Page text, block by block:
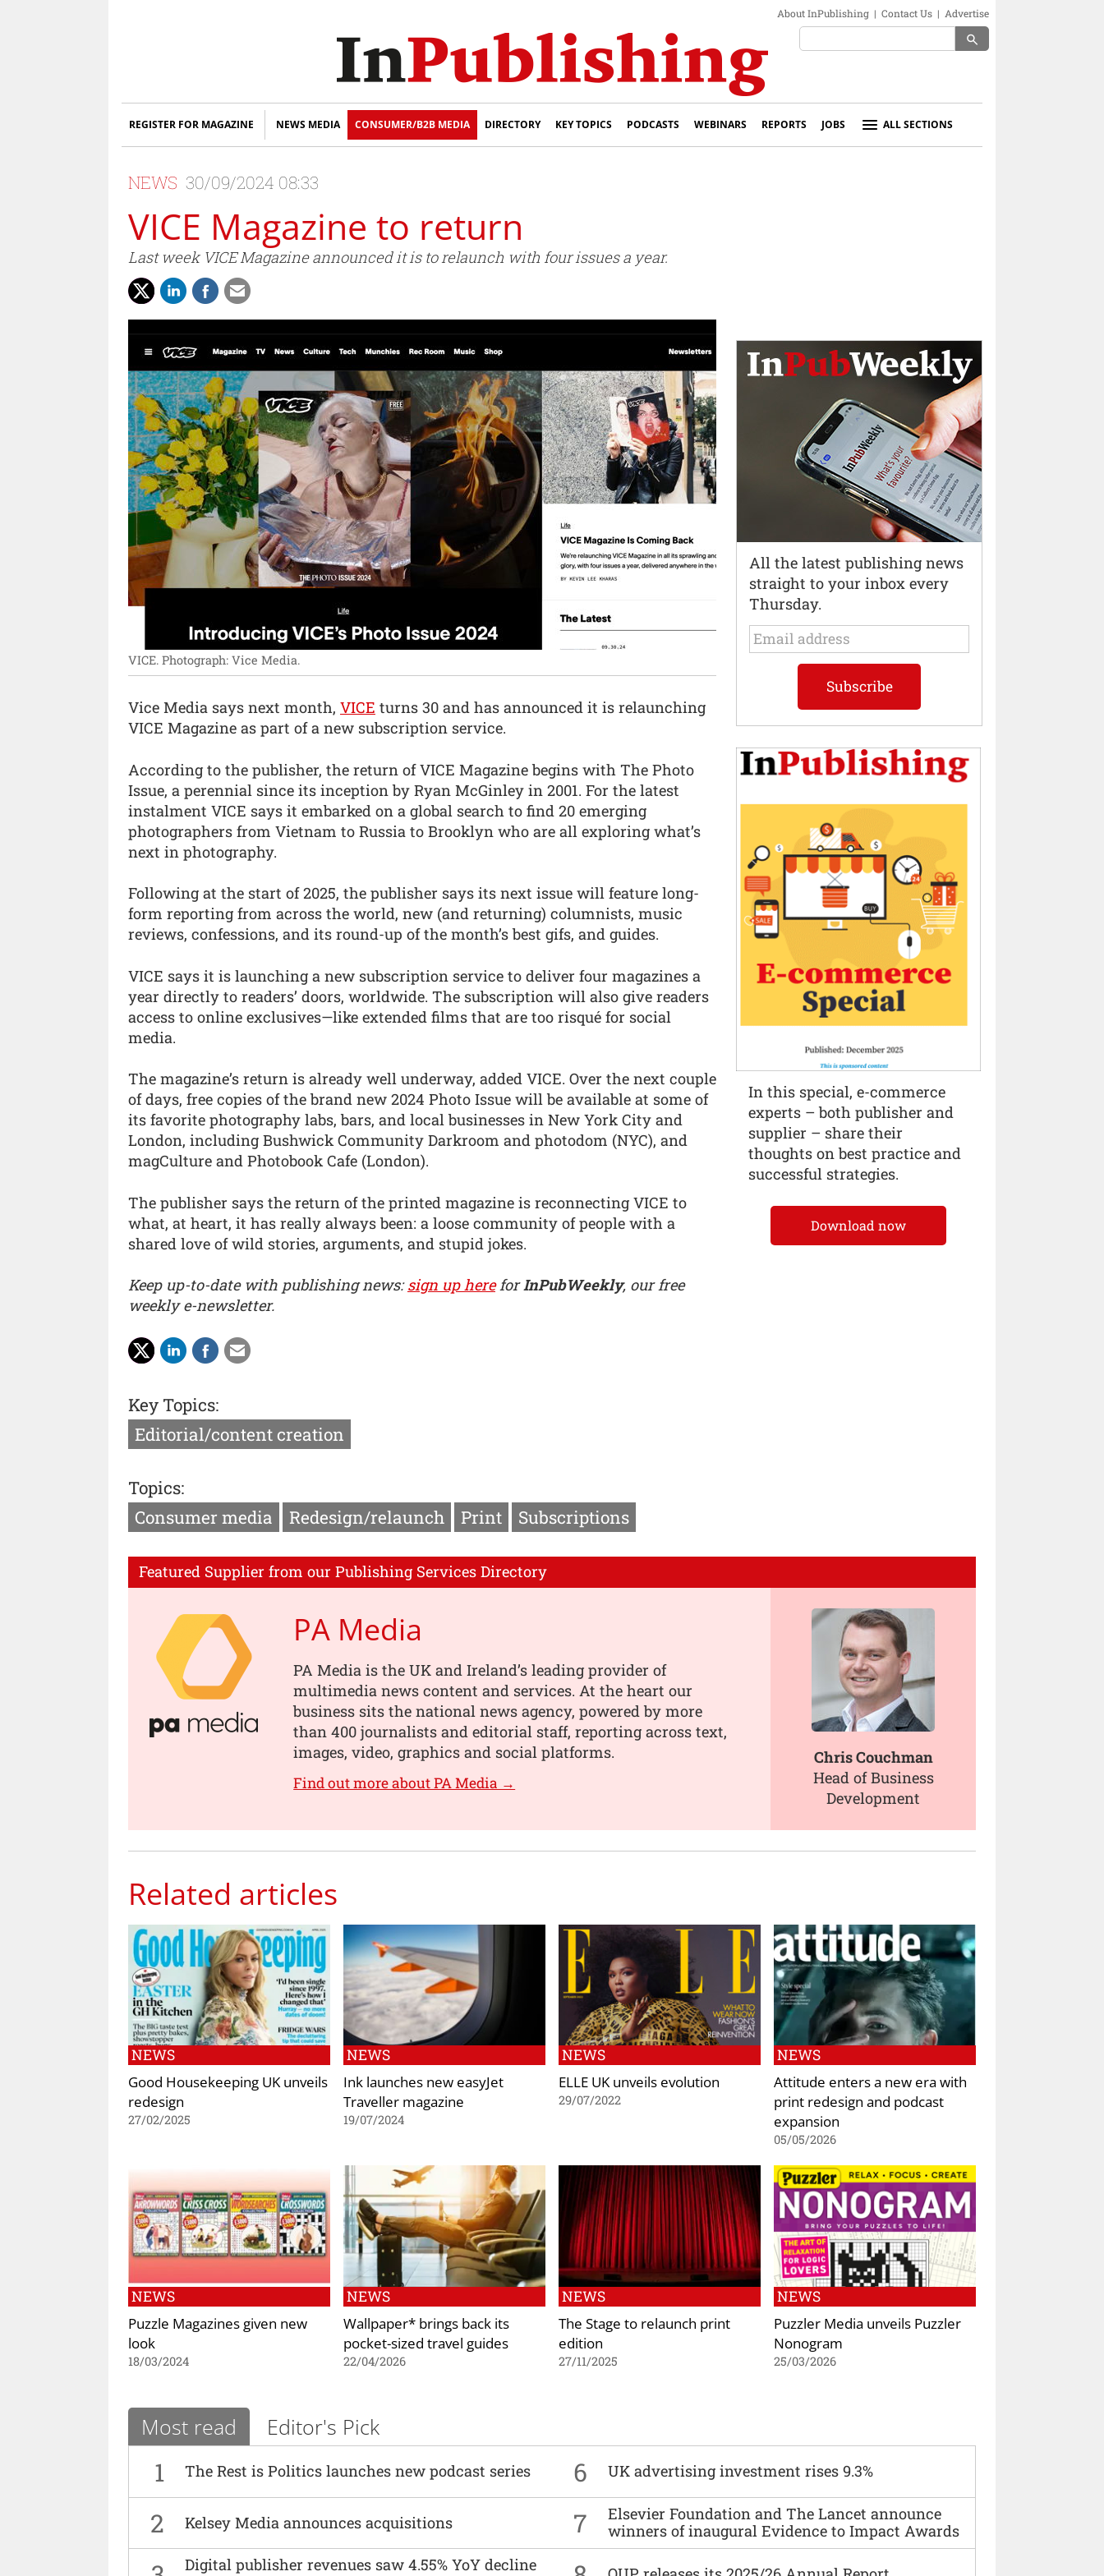
About InPublishing | Contact Us | Advertise
search
REGISTER FOR MAGAZINE NEWS MEDIA CONSUMER/B2B MEDIA DIRECTORY KEY TOPICS PODCASTS WEBINARS REPORTS JOBS ALL SECTIONS
NEWS 30/09/2024 08:33
VICE Magazine to return
Last week VICE Magazine announced it is to relaunch with four issues a year.
VICE. Photograph: Vice Media.
Vice Media says next month, VICE turns 30 and has announced it is relaunching
VICE Magazine as part of a new subscription service.
According to the publisher, the return of VICE Magazine begins with The Photo
Issue, a perennial since its inception by Ryan McGinley in 2001. For the latest
instalment VICE says it embarked on a global search to find 20 emerging
photographers from Vietnam to Russia to Brooklyn who are all exploring what’s
next in photography.
Following at the start of 2025, the publisher says its next issue will feature long-
form reporting from across the world, new (and returning) columnists, music
reviews, confessions, and its round-up of the month’s best gifs, and guides.
VICE says it is launching a new subscription service to deliver four magazines a
year directly to readers’ doors, worldwide. The subscription will also give readers
access to online exclusives—like extended films that are too risqué for social
media.
The magazine’s return is already well underway, added VICE. Over the next couple
of days, free copies of the brand new 2024 Photo Issue will be available at some of
its favorite photography labs, bars, and local businesses in New York City and
London, including Bushwick Community Darkroom and photodom (NYC), and
magCulture and Photobook Cafe (London).
The publisher says the return of the printed magazine is reconnecting VICE to
what, at heart, it has really always been: a loose community of people with a
shared love of wild stories, arguments, and stupid jokes.
Keep up-to-date with publishing news:sign up hereforInPubWeekly, our free
weekly e-newsletter.
Key Topics:
Editorial/content creation
Topics:
Consumer media
Redesign/relaunch Print Subscriptions
Featured Supplier from our Publishing Services Directory
PA Media
PA Media is the UK and Ireland’s leading provider of
multimedia news content and services. At the heart our
business sits the national news agency, powered by more
than 400 journalists and editorial staff, reporting across text,
images, video, graphics and social platforms.
Find out more about PA Media →
Chris Couchman
Head of Business
Development
Related articles
NEWS
Good Housekeeping UK unveils
redesign
27/02/2025
NEWS
Ink launches new easyJet
Traveller magazine
19/07/2024
NEWS
ELLE UK unveils evolution
29/07/2022
NEWS
Attitude enters a new era with
print redesign and podcast
expansion
05/05/2026
NEWS
Puzzle Magazines given new
look
18/03/2024
NEWS
Wallpaper* brings back its
pocket-sized travel guides
22/04/2026
NEWS
The Stage to relaunch print
edition
27/11/2025
NEWS
Puzzler Media unveils Puzzler
Nonogram
25/03/2026
Most read Editor's Pick
1 The Rest is Politics launches new podcast series 6 UK advertising investment rises 9.3%
2 Kelsey Media announces acquisitions 7
Elsevier Foundation and The Lancet announce
winners of inaugural Evidence to Impact Awards
Digital publisher revenues saw 4.55% YoY decline
All the latest publishing news
straight to your inbox every
Thursday.
In this special, e-commerce
experts – both publisher and
supplier – share their
thoughts on best practice and
successful strategies.
Download now